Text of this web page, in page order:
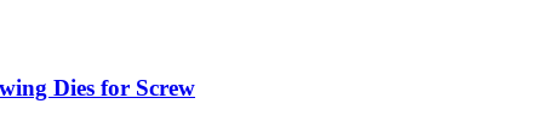
Dies for Screw